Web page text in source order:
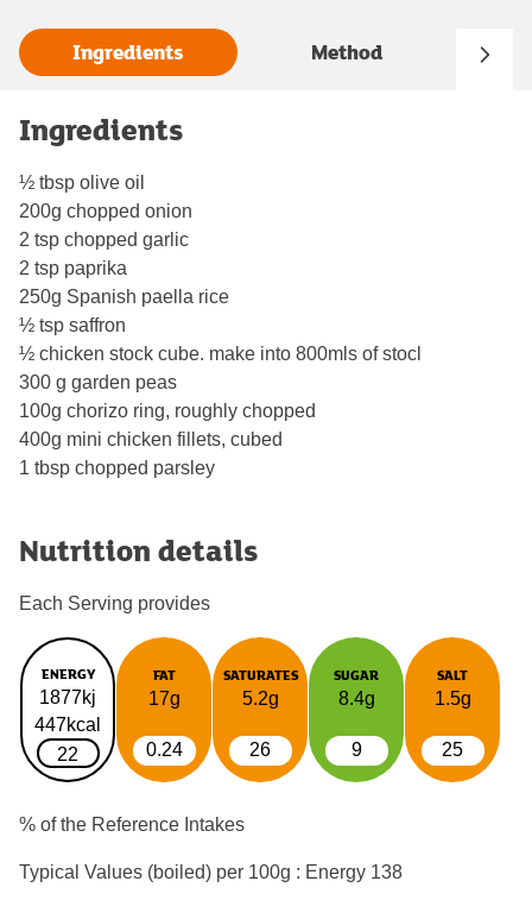
Ingredients Method
Ingredients
½ tbsp olive oil
200g chopped onion
2 tsp chopped garlic
2 tsp paprika
250g Spanish paella rice
½ tsp saffron
½ chicken stock cube. make into 800mls of stocl
300 g garden peas
100g chorizo ring, roughly chopped
400g mini chicken fillets, cubed
1 tbsp chopped parsley
Nutrition details
Each Serving provides
ENERGY
1877kj
447kcal
22
FAT
17g
0.24
SATURATES
5.2g
26
SUGAR
8.4g
9
SALT
1.5g
25
% of the Reference Intakes
Typical Values (boiled) per 100g : Energy 138